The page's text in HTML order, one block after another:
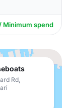
Minimum spend
Rd,